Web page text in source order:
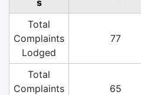
Total
Complaints
Lodged
77
Total
Complaints
65